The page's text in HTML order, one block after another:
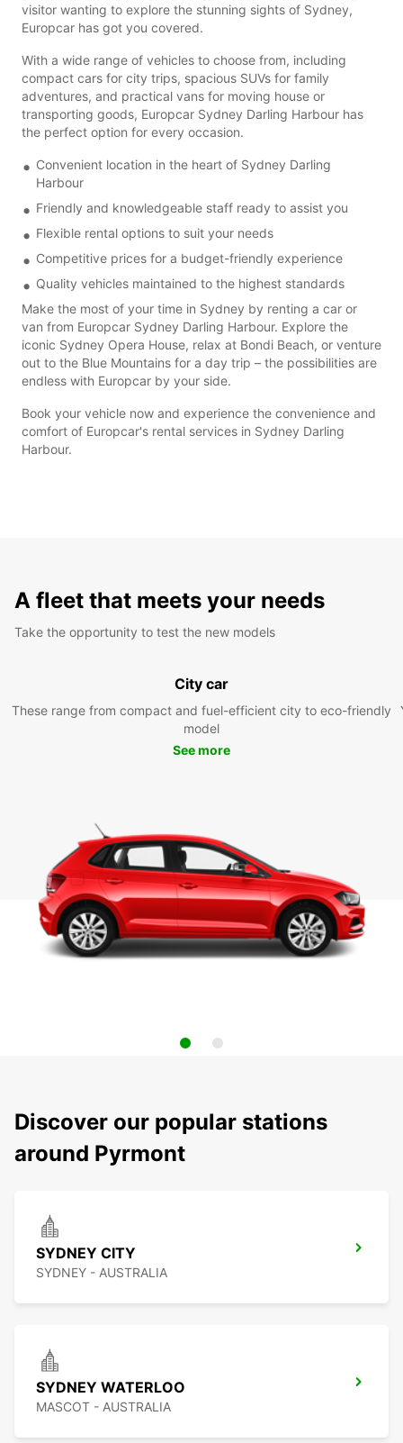
visitor wanting to explore the stunning sights of Sydney,
Europcar has got you covered.
With a wide range of vehicles to choose from, including
compact cars for city trips, spacious SUVs for family
adventures, and practical vans for moving house or
transporting goods, Europcar Sydney Darling Harbour has
the perfect option for every occasion.
Convenient location in the heart of Sydney Darling
Harbour
Friendly and knowledgeable staff ready to assist you
Flexible rental options to suit your needs
Competitive prices for a budget-friendly experience
Quality vehicles maintained to the highest standards
Make the most of your time in Sydney by renting a car or
van from Europcar Sydney Darling Harbour. Explore the
iconic Sydney Opera House, relax at Bondi Beach, or venture
out to the Blue Mountains for a day trip – the possibilities are
endless with Europcar by your side.
Book your vehicle now and experience the convenience and
comfort of Europcar's rental services in Sydney Darling
Harbour.
A fleet that meets your needs
Take the opportunity to test the new models
City car
These range from compact and fuel-efficient city to eco-friendly
model
See more
Discover our popular stations
around Pyrmont
SYDNEY CITY
SYDNEY - AUSTRALIA
SYDNEY WATERLOO
MASCOT - AUSTRALIA